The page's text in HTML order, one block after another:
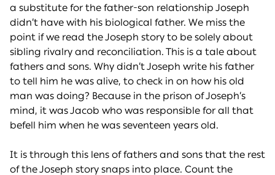
a substitute for the father-son relationship Joseph
didn’t have with his biological father. We miss the
point if we read the Joseph story to be solely about
sibling rivalry and reconciliation. This is a tale about
fathers and sons. Why didn’t Joseph write his father
to tell him he was alive, to check in on how his old
man was doing? Because in the prison of Joseph’s
mind, it was Jacob who was responsible for all that
befell him when he was seventeen years old.
It is through this lens of fathers and sons that the rest
of the Joseph story snaps into place. Count the